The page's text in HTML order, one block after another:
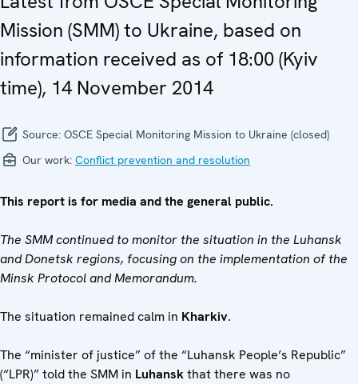
Mission (SMM) to Ukraine, based on
information received as of 18:00 (Kyiv
time), 14 November 2014
Source: OSCE Special Monitoring Mission to Ukraine (closed)
Our work: Conflict prevention and resolution
This report is for media and the general public.
The SMM continued to monitor the situation in the Luhansk
and Donetsk regions, focusing on the implementation of the
Minsk Protocol and Memorandum.
The situation remained calm in Kharkiv.
The “minister of justice” of the “Luhansk People’s Republic”
(“LPR)” told the SMM in Luhanskthat there was no